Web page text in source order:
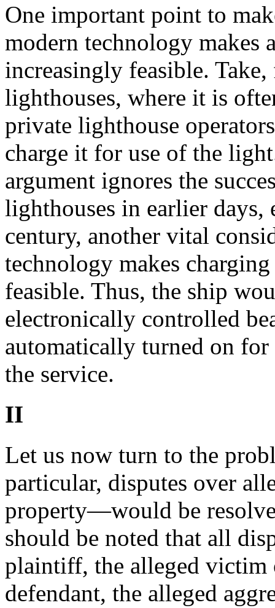
One important point to
modern technology makes
increasingly feasible.
lighthouses, where it is
private lighthouse
charge it for use of the
argument ignores the
lighthouses in earlier
century, another vital
technology makes
feasible. Thus, the ship
electronically controlled
automatically turned on
the service.
II
Let us now turn to the
particular, disputes over
property—would be
should be noted that all
plaintiff, the alleged victim
defendant, the alleged